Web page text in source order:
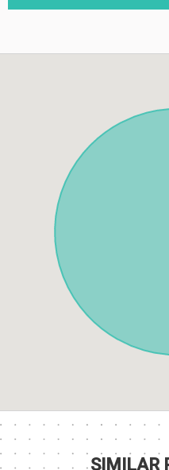
SIMILAR